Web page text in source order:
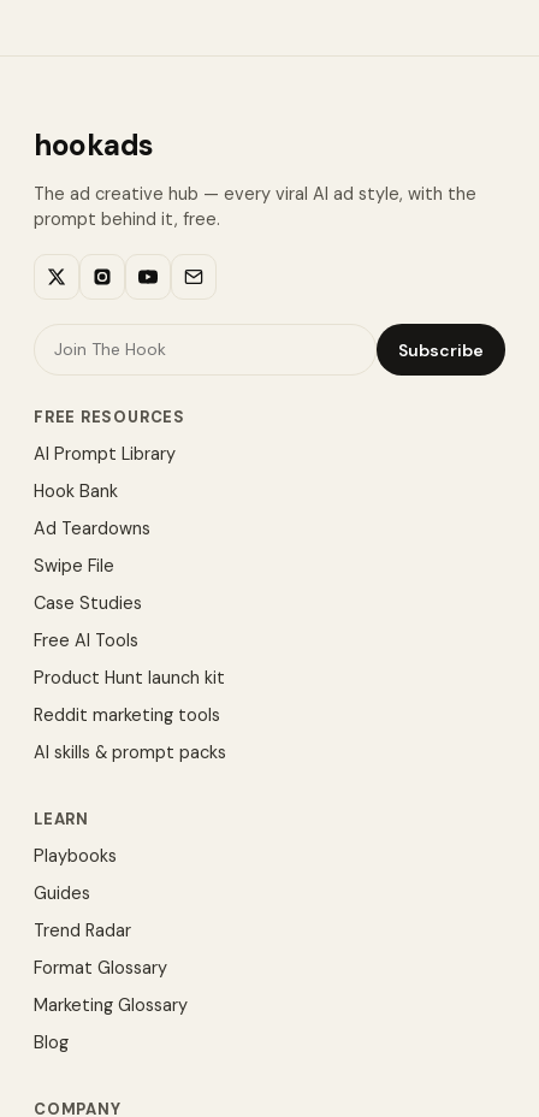
hookads
The ad creative hub — every viral AI ad style, with the
prompt behind it, free.
Subscribe
FREE RESOURCES
AI Prompt Library
Hook Bank
Ad Teardowns
Swipe File
Case Studies
Free AI Tools
Product Hunt launch kit
Reddit marketing tools
AI skills & prompt packs
LEARN
Playbooks
Guides
Trend Radar
Format Glossary
Marketing Glossary
Blog
COMPANY